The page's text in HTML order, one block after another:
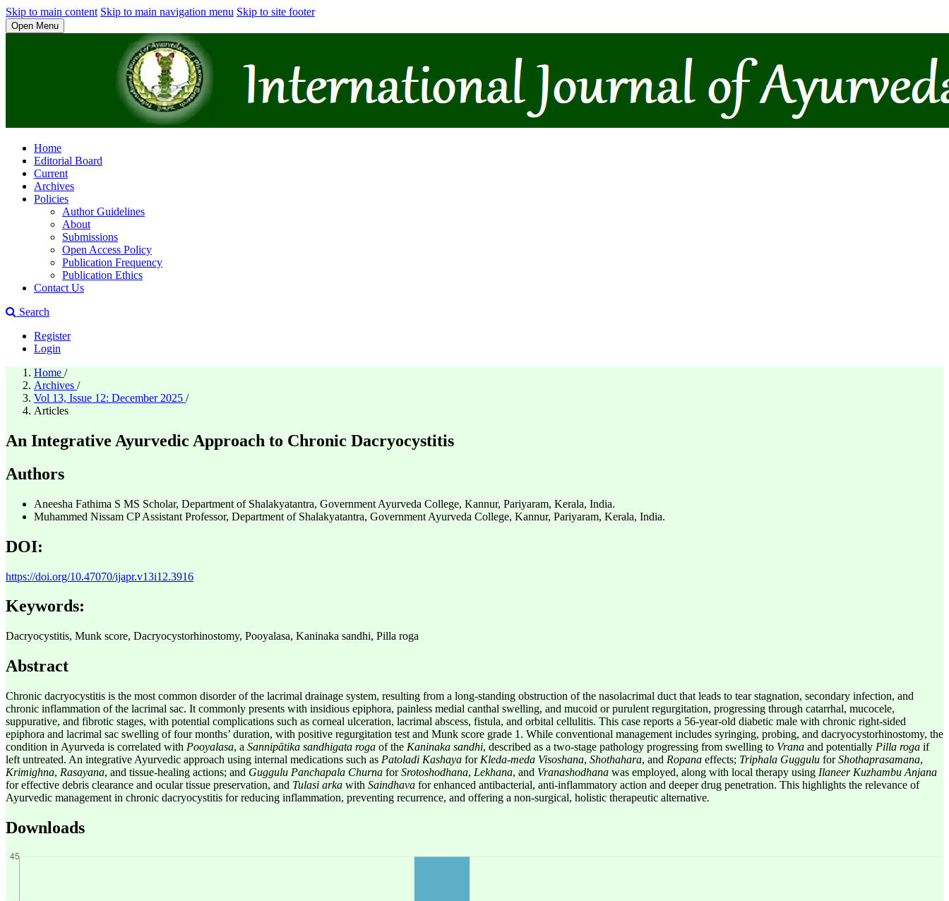
Skip to main content Skip to main navigation menu Skip to site footer
Open Menu
Home
Editorial Board
Current
Archives
Policies
Author Guidelines
About
Submissions
Open Access Policy
Publication Frequency
Publication Ethics
Contact Us
Search
Register
Login
Home /
Archives /
Vol 13, Issue 12: December 2025 /
Articles
An Integrative Ayurvedic Approach to Chronic Dacryocystitis
Authors
Aneesha Fathima S MS Scholar, Department of Shalakyatantra, Government Ayurveda College, Kannur, Pariyaram, Kerala, India.
Muhammed Nissam CPAssistant Professor, Department of Shalakyatantra, Government Ayurveda College, Kannur, Pariyaram, Kerala, India.
DOI:
https://doi.org/10.47070/ijapr.v13i12.3916
Keywords:
Dacryocystitis, Munk score, Dacryocystorhinostomy, Pooyalasa, Kaninaka sandhi, Pilla roga
Abstract
Chronic dacryocystitis is the most common disorder of the lacrimal drainage system, resulting from a long-standing obstruction of the nasolacrimal duct that leads to tear stagnation, secondary infection, and
chronic inflammation of the lacrimal sac. It commonly presents with insidious epiphora, painless medial canthal swelling, and mucoid or purulent regurgitation, progressing through catarrhal, mucocele,
suppurative, and fibrotic stages, with potential complications such as corneal ulceration, lacrimal abscess, fistula, and orbital cellulitis. This case reports a 56-year-old diabetic male with chronic right-sided
epiphora and lacrimal sac swelling of four months’ duration, with positive regurgitation test and Munk score grade 1. While conventional management includes syringing, probing, and dacryocystorhinostomy, the
condition in Ayurveda is correlated with Pooyalasa, a Sannipātika sandhigata roga of the Kaninaka sandhi, described as a two-stage pathology progressing from swelling to Vrana and potentially Pilla roga if
left untreated. An integrative Ayurvedic approach using internal medications such as Patoladi Kashaya for Kleda-meda Visoshana, Shothahara, and Ropana effects; Triphala Guggulu forShothaprasamana,
Krimighna, Rasayana, and tissue-healing actions; and Guggulu Panchapala Churna forSrotoshodhana, Lekhana, and Vranashodhana was employed, along with local therapy using Ilaneer Kuzhambu Anjana
for effective debris clearance and ocular tissue preservation, and Tulasi arka with Saindhava for enhanced antibacterial, anti-inflammatory action and deeper drug penetration. This highlights the relevance of
Ayurvedic management in chronic dacryocystitis for reducing inflammation, preventing recurrence, and offering a non-surgical, holistic therapeutic alternative.
Downloads